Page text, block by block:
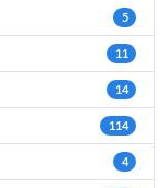
5
11
14
114
4